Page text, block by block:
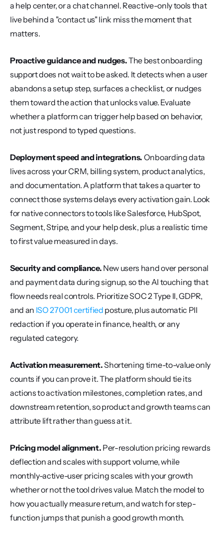
a help center, or a chat channel. Reactive-only tools that
live behind a "contact us" link miss the moment that
matters.
Proactive guidance and nudges. The best onboarding
support does not wait to be asked. It detects when a user
abandons a setup step, surfaces a checklist, or nudges
them toward the action that unlocks value. Evaluate
whether a platform can trigger help based on behavior,
not just respond to typed questions.
Deployment speed and integrations. Onboarding data
lives across your CRM, billing system, product analytics,
and documentation. A platform that takes a quarter to
connect those systems delays every activation gain. Look
for native connectors to tools like Salesforce, HubSpot,
Segment, Stripe, and your help desk, plus a realistic time
to first value measured in days.
Security and compliance. New users hand over personal
and payment data during signup, so the AI touching that
flow needs real controls. Prioritize SOC 2 Type II, GDPR,
and an ISO 27001 certified posture, plus automatic PII
redaction if you operate in finance, health, or any
regulated category.
Activation measurement. Shortening time-to-value only
counts if you can prove it. The platform should tie its
actions to activation milestones, completion rates, and
downstream retention, so product and growth teams can
attribute lift rather than guess at it.
Pricing model alignment. Per-resolution pricing rewards
deflection and scales with support volume, while
monthly-active-user pricing scales with your growth
whether or not the tool drives value. Match the model to
how you actually measure return, and watch for step-
function jumps that punish a good growth month.